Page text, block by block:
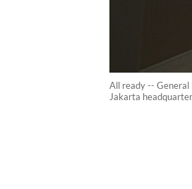
All ready -- General
Jakarta